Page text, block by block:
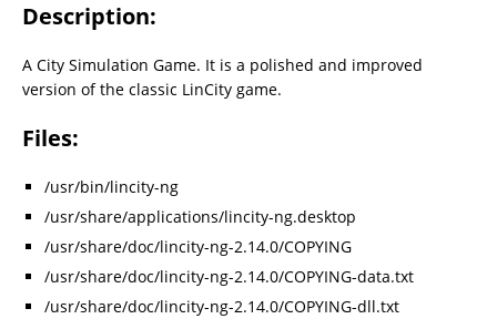
Description:
A City Simulation Game. It is a polished and improved
version of the classic LinCity game.
Files:
/usr/bin/lincity-ng
/usr/share/applications/lincity-ng.desktop
/usr/share/doc/lincity-ng-2.14.0/COPYING
/usr/share/doc/lincity-ng-2.14.0/COPYING-data.txt
/usr/share/doc/lincity-ng-2.14.0/COPYING-dll.txt